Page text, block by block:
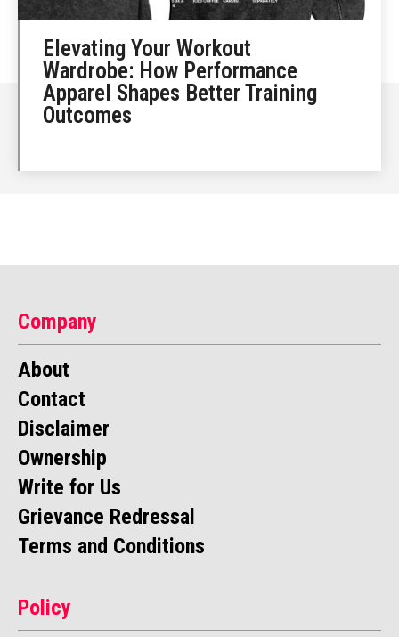
Elevating Your Workout
Wardrobe: How Performance
Apparel Shapes Better Training
Outcomes
Company
About
Contact
Disclaimer
Ownership
Write for Us
Grievance Redressal
Terms and Conditions
Policy